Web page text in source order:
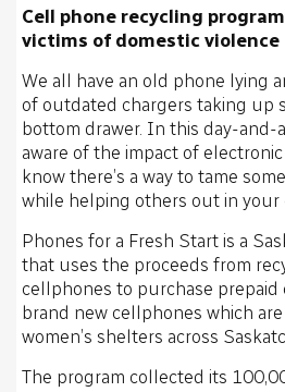
Cell phone recycling
victims of domestic violence
We all have an old phone lying
of outdated chargers taking up
bottom drawer. In this day-and-
aware of the impact of
know there’s a way to tame
while helping others out in your
Phones for a Fresh Start is a
that uses the proceeds from
cellphones to purchase prepaid
brand new cellphones which
women’s shelters across
The program collected its